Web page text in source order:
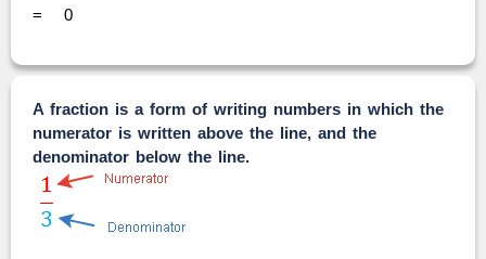
= 0
A fraction is a form of writing numbers in which the
numerator is written above the line, and the
denominator below the line.